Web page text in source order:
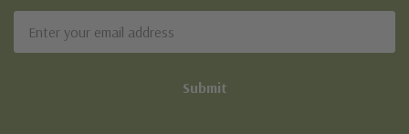
Address